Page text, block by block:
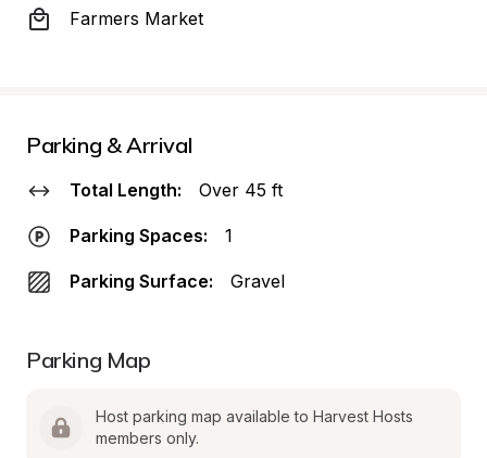
Farmers Market
Parking & Arrival
Total Length: Over 45 ft
Parking Spaces: 1
Parking Surface: Gravel
Parking Map
Host parking map available to Harvest Hosts
members only.